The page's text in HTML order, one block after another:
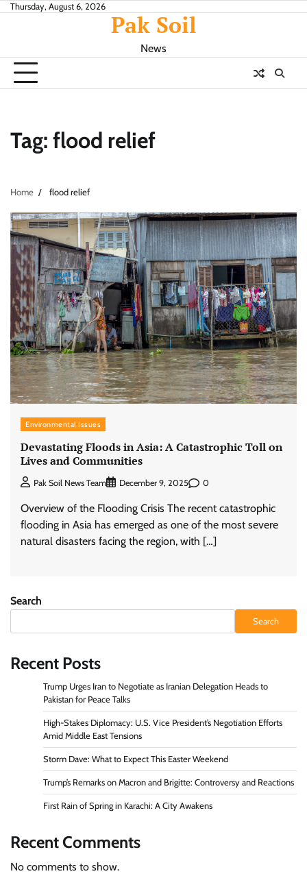
SkipThursday, August 6, 2026
Pak Soil
News
Tag: flood relief
Home flood relief
Environmental Issues
Devastating Floods in Asia: A Catastrophic Toll on
Lives and Communities
Pak Soil News Team December 9, 2025 0
Overview of the Flooding Crisis The recent catastrophic
flooding in Asia has emerged as one of the most severe
natural disasters facing the region, with […]
Search
Search
Recent Posts
Trump Urges Iran to Negotiate as Iranian Delegation Heads to
Pakistan for Peace Talks
High-Stakes Diplomacy: U.S. Vice President’s Negotiation Efforts
Amid Middle East Tensions
Storm Dave: What to Expect This Easter Weekend
Trump’s Remarks on Macron and Brigitte: Controversy and Reactions
First Rain of Spring in Karachi: A City Awakens
Recent Comments
No comments to show.